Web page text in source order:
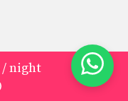
/ night